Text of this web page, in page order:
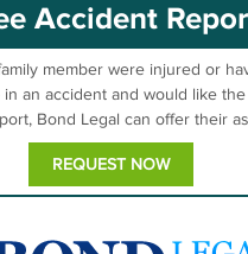
Accident
member were injured or
an accident and would like the
Bond Legal can offer their
REQUEST NOW